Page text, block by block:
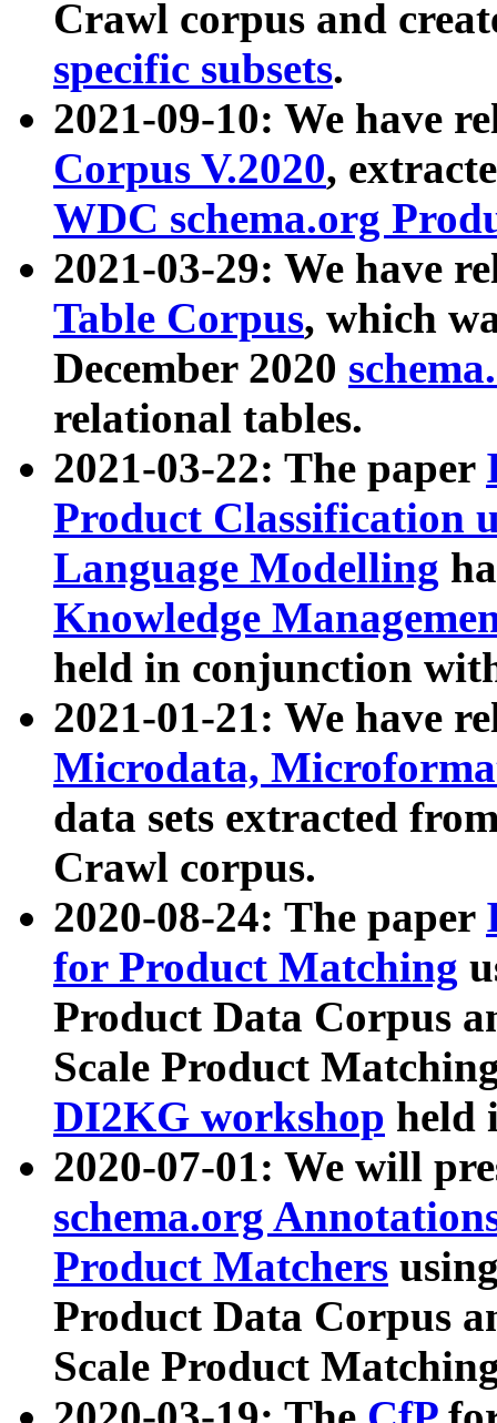
Crawl corpus and
specific subsets.
2021-09-10: We have
Corpus V.2020,
WDC schema.org
2021-03-29: We have
Table Corpus, which
December 2020
relational tables.
2021-03-22: The paper
Product Classification
Language Modelling
Knowledge
held in conjunction
2021-01-21: We have
Microdata,
data sets extracted
Crawl corpus.
2020-08-24: The paper
for Product Matching
Product Data Corpus
Scale Product
DI2KG workshop held
2020-07-01: We will
schema.org
Product Matchers
Product Data Corpus
Scale Product